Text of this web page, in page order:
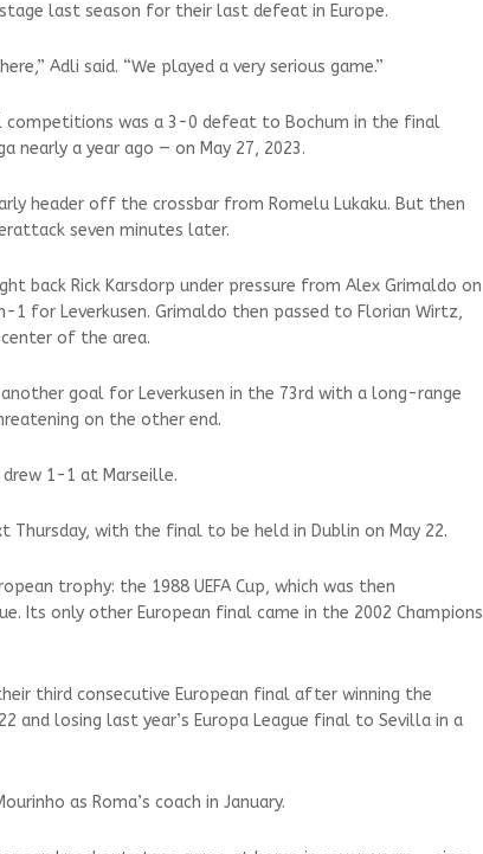
last season for their last defeat in Europe.
Adli said. “We played a very serious game.”
competitions was a 3-0 defeat to Bochum in the final
nearly a year ago — on May 27, 2023.
header off the crossbar from Romelu Lukaku. But then
seven minutes later.
back Rick Karsdorp under pressure from Alex Grimaldo on
for Leverkusen. Grimaldo then passed to Florian Wirtz,
of the area.
goal for Leverkusen in the 73rd with a long-range
on the other end.
1-1 at Marseille.
Thursday, with the final to be held in Dublin on May 22.
trophy: the 1988 UEFA Cup, which was then
Its only other European final came in the 2002 Champions
third consecutive European final after winning the
and losing last year’s Europa League final to Sevilla in a
as Roma’s coach in January.